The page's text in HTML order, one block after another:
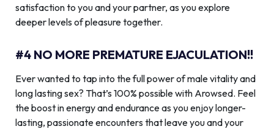
satisfaction to you and your partner, as you explore
deeper levels of pleasure together.
#4 NO MORE PREMATURE EJACULATION!!
Ever wanted to tap into the full power of male vitality and
long lasting sex? That’s 100% possible with Arowsed. Feel
the boost in energy and endurance as you enjoy longer-
lasting, passionate encounters that leave you and your